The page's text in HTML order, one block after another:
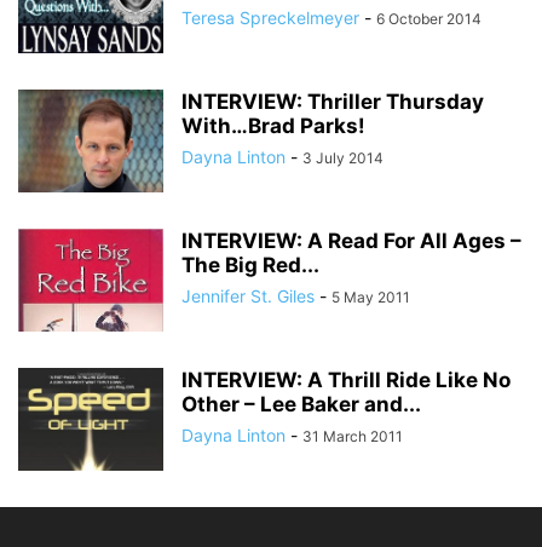
Teresa Spreckelmeyer - 6 October 2014
INTERVIEW: Thriller Thursday
With…Brad Parks!
Dayna Linton - 3 July 2014
INTERVIEW: A Read For All Ages –
The Big Red...
Jennifer St. Giles - 5 May 2011
INTERVIEW: A Thrill Ride Like No
Other – Lee Baker and...
Dayna Linton - 31 March 2011